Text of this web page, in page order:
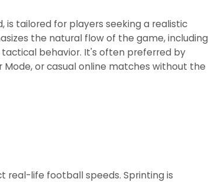
is tailored for players seeking a realistic
the natural flow of the game, including
behavior. It's often preferred by
or casual online matches without the
real-life football speeds. Sprinting is